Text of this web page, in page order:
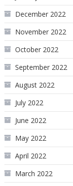
December 2022
November 2022
October 2022
September 2022
August 2022
July 2022
June 2022
May 2022
April 2022
March 2022